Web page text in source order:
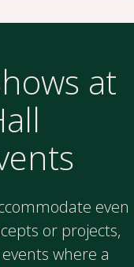
at
even
or projects,
where a